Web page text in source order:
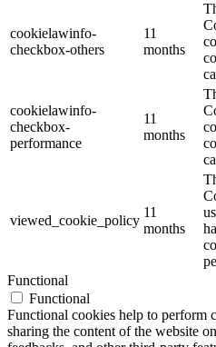
cookielawinfo-
checkbox-others
11
months
cookielawinfo-
checkbox-
performance
11
months
viewed_cookie_policy
11
months
Functional
Functional
Functional cookies help to perform
sharing the content of the website